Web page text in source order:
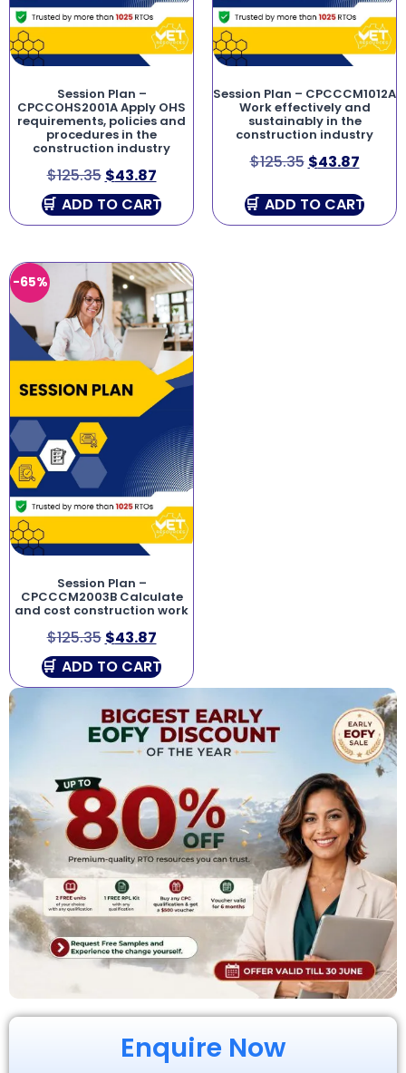
Enquire Now
Session Plan –
CPCCOHS2001A Apply OHS
requirements, policies and
procedures in the
construction industry
$125.35 $43.87
ADD TO CART
Session Plan – CPCCCM1012A
Work effectively and
sustainably in the
construction industry
$125.35 $43.87
ADD TO CART
-65%
Session Plan –
CPCCCM2003B Calculate
and cost construction work
$125.35 $43.87
ADD TO CART